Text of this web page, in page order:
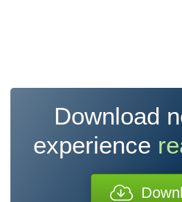
Download
experience